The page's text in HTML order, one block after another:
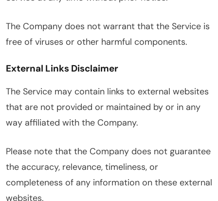
The Company does not warrant that the Service is
free of viruses or other harmful components.
External Links Disclaimer
The Service may contain links to external websites
that are not provided or maintained by or in any
way affiliated with the Company.
Please note that the Company does not guarantee
the accuracy, relevance, timeliness, or
completeness of any information on these external
websites.